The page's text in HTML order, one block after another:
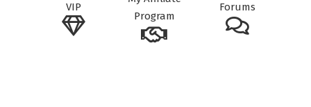
VIP
Program
Forums